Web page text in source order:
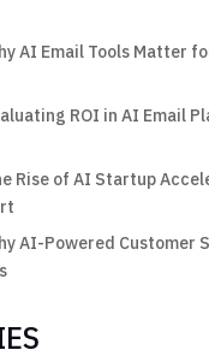
AI Email Tools Matter
ROI in AI Email
Rise of AI Startup
AI-Powered Customer